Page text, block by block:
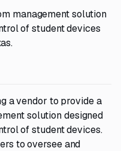
management solution
of student devices
a vendor to provide a
solution designed
of student devices.
to oversee and